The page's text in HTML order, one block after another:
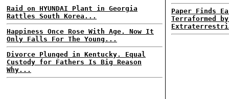
Raid on HYUNDAI Plant in Georgia
Rattles South Korea...
Happiness Once Rose With Age. Now It
Only Falls For The Young...
Divorce Plunged in Kentucky. Equal
Custody for Fathers Is Big Reason
Why...
Paper Finds
Terraformed